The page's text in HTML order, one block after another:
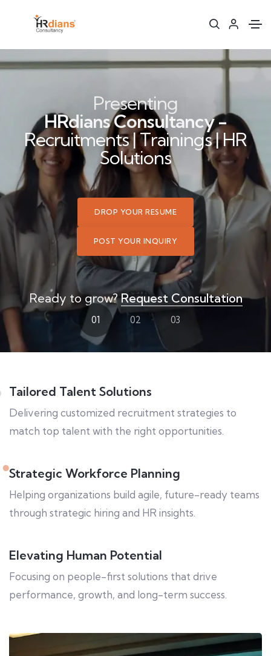
Presenting
HRdians Consultancy -
Recruitments | Trainings | HR
Solutions
DROP YOUR RESUME
POST YOUR INQUIRY
Ready to grow?Request Consultation
01 02 03
Tailored Talent Solutions
Delivering customized recruitment strategies to
match top talent with the right opportunities.
Strategic Workforce Planning
Helping organizations build agile, future-ready teams
through strategic hiring and HR insights.
Elevating Human Potential
Focusing on people-first solutions that drive
performance, growth, and long-term success.